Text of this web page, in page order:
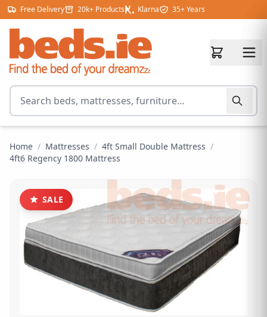
Skip to content
Free Delivery 20k+ Products Klarna 35+ Years
Search for products
Home / Mattresses / 4ft Small Double Mattress /
4ft6 Regency 1800 Mattress
SALE